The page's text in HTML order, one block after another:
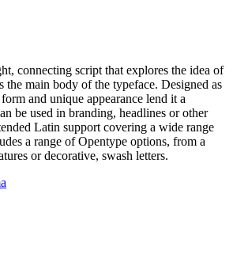
connecting script that explores the idea of
the main body of the typeface. Designed as
and unique appearance lend it a
be used in branding, headlines or other
Latin support covering a wide range
a range of Opentype options, from a
or decorative, swash letters.